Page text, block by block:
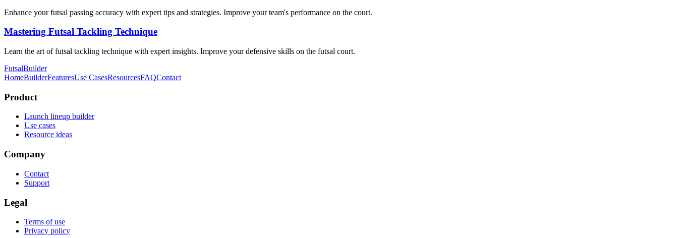
Enhance your futsal passing accuracy with expert tips and strategies. Improve your team's performance on the court.
Mastering Futsal Tackling Technique
Learn the art of futsal tackling technique with expert insights. Improve your defensive skills on the futsal court.
FutsalBuilder
HomeBuilderFeaturesUse CasesResourcesFAQContact
Product
Launch lineup builder
Use cases
Resource ideas
Company
Contact
Support
Legal
Terms of use
Privacy policy